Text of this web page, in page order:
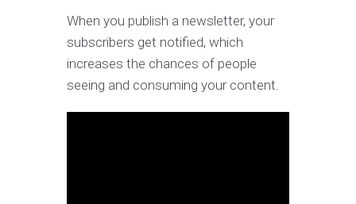
When you publish a newsletter, your
subscribers get notified, which
increases the chances of people
seeing and consuming your content.